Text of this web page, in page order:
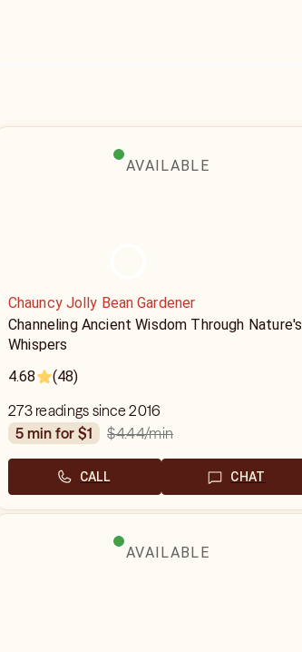
AVAILABLE
Chauncy Jolly Bean Gardener
Channeling Ancient Wisdom Through Nature's
Whispers
4.68
(48)
273 readings since 2016
5 min for $1
$4.44/min
CALL CHAT
AVAILABLE